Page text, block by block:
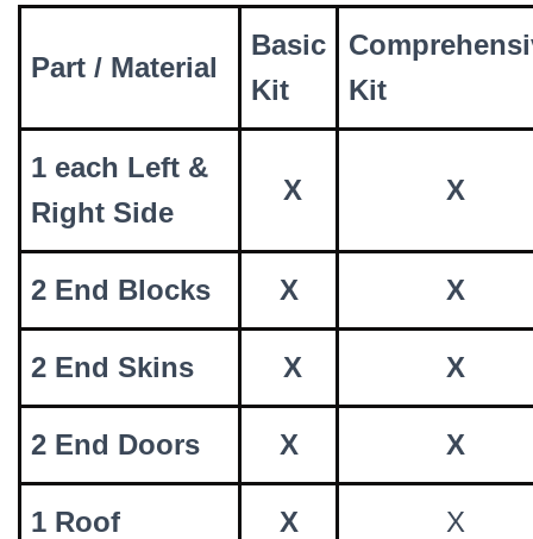
Part / Material
Basic
Kit
Kit
1 each Left &
Right Side
X X
2 End Blocks X X
2 End Skins X X
2 End Doors X X
1 Roof X X